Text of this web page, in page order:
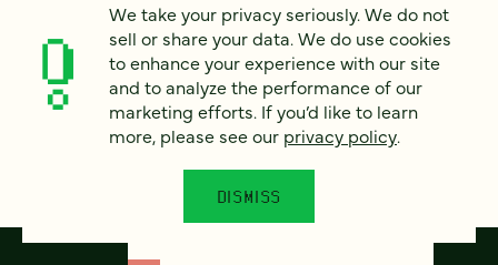
This site is protected by reCAPTCHA and the Google Privacy Policyand
Terms of Serviceapply.
We take your privacy seriously. We do not
sell or share your data. We do use cookies
to enhance your experience with our site
and to analyze the performance of our
marketing efforts. If you’d like to learn
more, please see our privacy policy.
DISMISS